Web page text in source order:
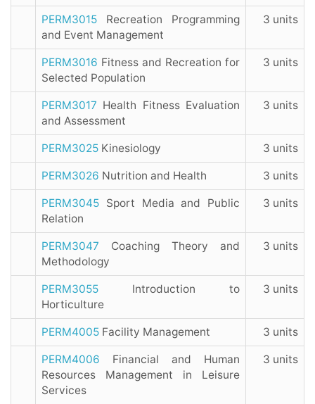
PERM3015 Recreation Programming
and Event Management
3 units
PERM3016 Fitness and Recreation for
Selected Population
3 units
PERM3017 Health Fitness Evaluation
and Assessment
3 units
PERM3025 Kinesiology 3 units
PERM3026 Nutrition and Health 3 units
PERM3045 Sport Media and Public
Relation
3 units
PERM3047 Coaching Theory and
Methodology
3 units
PERM3055 Introduction to
Horticulture
3 units
PERM4005 Facility Management 3 units
PERM4006 Financial and Human
Resources Management in Leisure
Services
3 units